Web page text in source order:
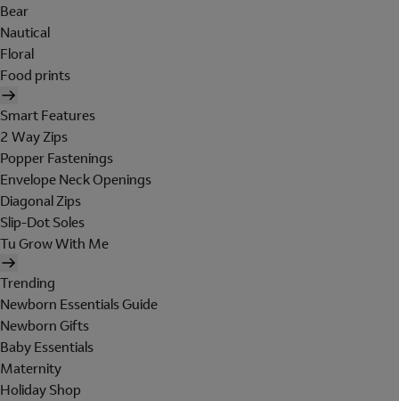
Bear
Nautical
Floral
Food prints
Smart Features
2 Way Zips
Popper Fastenings
Envelope Neck Openings
Diagonal Zips
Slip-Dot Soles
Tu Grow With Me
Trending
Newborn Essentials Guide
Newborn Gifts
Baby Essentials
Maternity
Holiday Shop